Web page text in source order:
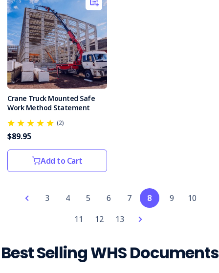
for
2021–
22.According
to
th
The
Rise
of
AI
in
Workplace
Safety:
Challenges(Post)
(AI)
rapidly
Crane Truck Mounted Safe
Work Method Statement
(2)
$89.95
Add to Cart
3 4 5 6 7 8 9
10
11
12 13
Best Selling WHS Documents